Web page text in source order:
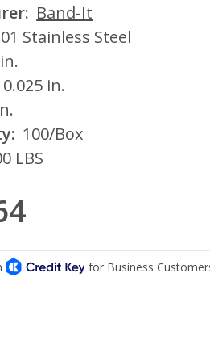
Band-It
Stainless Steel
0.025 in.
100/Box
LBS